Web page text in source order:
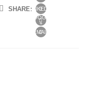
SHARE:LINKEDIN
GOOGLE
+
EMAIL